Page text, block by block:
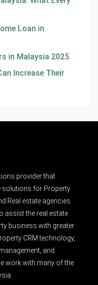
Loan in
in Malaysia 2025
Increase Their
provider that
solutions for Property
Real estate agencies.
assist the real estate
business with greater
CRM technology,
and
work with many of the